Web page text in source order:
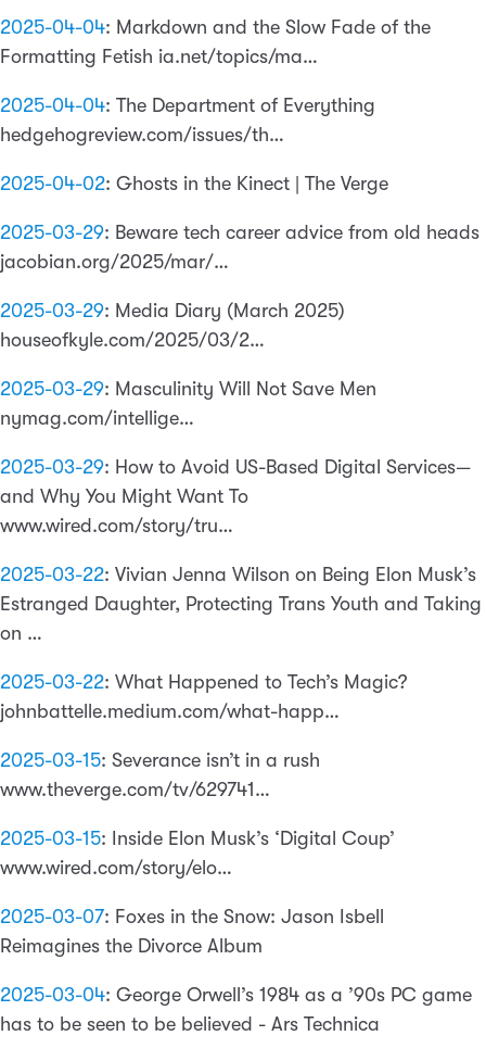
2025-04-04: Markdown and the Slow Fade of the
Formatting Fetish ia.net/topics/ma…
2025-04-04: The Department of Everything
hedgehogreview.com/issues/th…
2025-04-02: Ghosts in the Kinect | The Verge
2025-03-29: Beware tech career advice from old heads
jacobian.org/2025/mar/…
2025-03-29: Media Diary (March 2025)
houseofkyle.com/2025/03/2…
2025-03-29: Masculinity Will Not Save Men
nymag.com/intellige…
2025-03-29: How to Avoid US-Based Digital Services—
and Why You Might Want To
www.wired.com/story/tru…
2025-03-22: Vivian Jenna Wilson on Being Elon Musk’s
Estranged Daughter, Protecting Trans Youth and Taking
on …
2025-03-22: What Happened to Tech’s Magic?
johnbattelle.medium.com/what-happ…
2025-03-15: Severance isn’t in a rush
www.theverge.com/tv/629741…
2025-03-15: Inside Elon Musk’s ‘Digital Coup’
www.wired.com/story/elo…
2025-03-07: Foxes in the Snow: Jason Isbell
Reimagines the Divorce Album
2025-03-04: George Orwell’s 1984 as a ’90s PC game
has to be seen to be believed - Ars Technica